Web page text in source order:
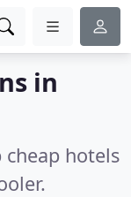
in
hotels